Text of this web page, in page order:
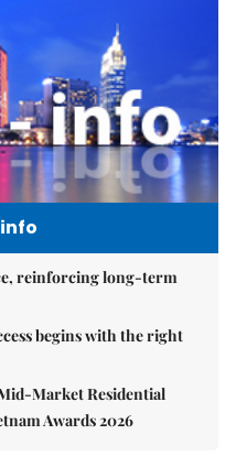
reinforcing long-term
begins with the right
Market Residential
Awards 2026